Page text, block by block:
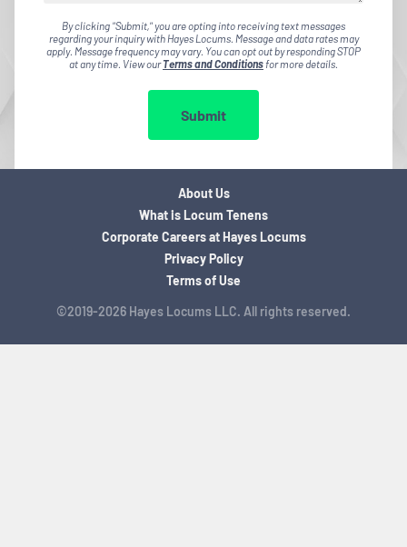
By clicking "Submit," you are opting into receiving text messages
regarding your inquiry with Hayes Locums. Message and data rates may
apply. Message frequency may vary. You can opt out by responding STOP
at any time. View ourTerms and Conditionsfor more details.
Submit
©2019-2026 Hayes Locums LLC. All rights reserved.
About Us
What is Locum Tenens
Corporate Careers at Hayes Locums
Privacy Policy
Terms of Use